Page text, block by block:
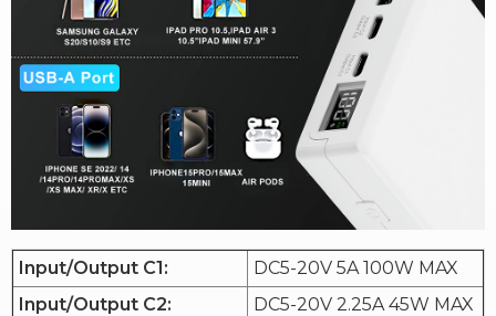
Input/Output C1:
DC5-20V 5A 100W MAX
Input/Output C2:
DC5-20V 2.25A 45W MAX